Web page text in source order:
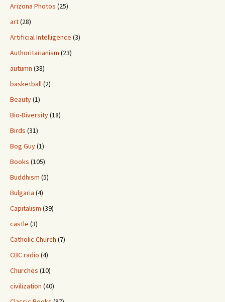
Arizona Photos (25)
art(28)
Artificial Intelligence (3)
Authoritarianism (23)
autumn (38)
basketball(2)
Beauty(1)
Bio-Diversity(18)
Birds (31)
Bog Guy(1)
Books (105)
Buddhism (5)
Bulgaria (4)
Capitalism (39)
castle (3)
Catholic Church (7)
CBC radio (4)
Churches (10)
civilization (40)